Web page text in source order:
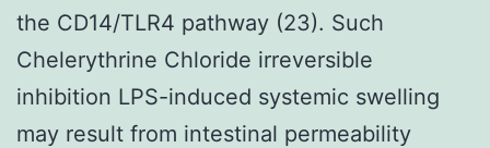
the CD14/TLR4 pathway (23). Such
Chelerythrine Chloride irreversible
inhibition LPS-induced systemic swelling
may result from intestinal permeability